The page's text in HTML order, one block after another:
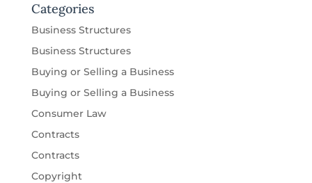
Categories
Business Structures
Business Structures
Buying or Selling a Business
Buying or Selling a Business
Consumer Law
Contracts
Contracts
Copyright